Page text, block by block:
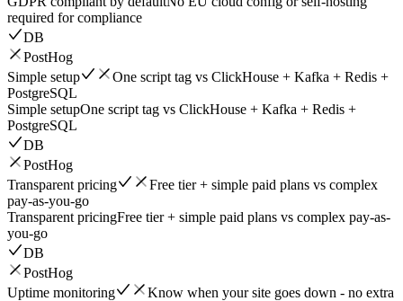
required for compliance
DB
PostHog
Simple setup
One script tag vs ClickHouse + Kafka + Redis +
PostgreSQL
Simple setupOne script tag vs ClickHouse + Kafka + Redis +
PostgreSQL
DB
PostHog
Transparent pricing
Free tier + simple paid plans vs complex
pay-as-you-go
Transparent pricingFree tier + simple paid plans vs complex pay-as-
you-go
DB
PostHog
Uptime monitoring
Know when your site goes down - no extra